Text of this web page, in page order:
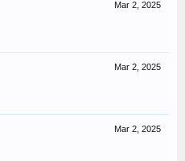
Mar 2, 2025
Mar 2, 2025
Mar 2, 2025